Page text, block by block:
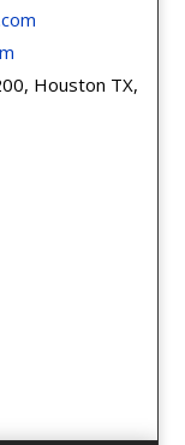
Houston TX,